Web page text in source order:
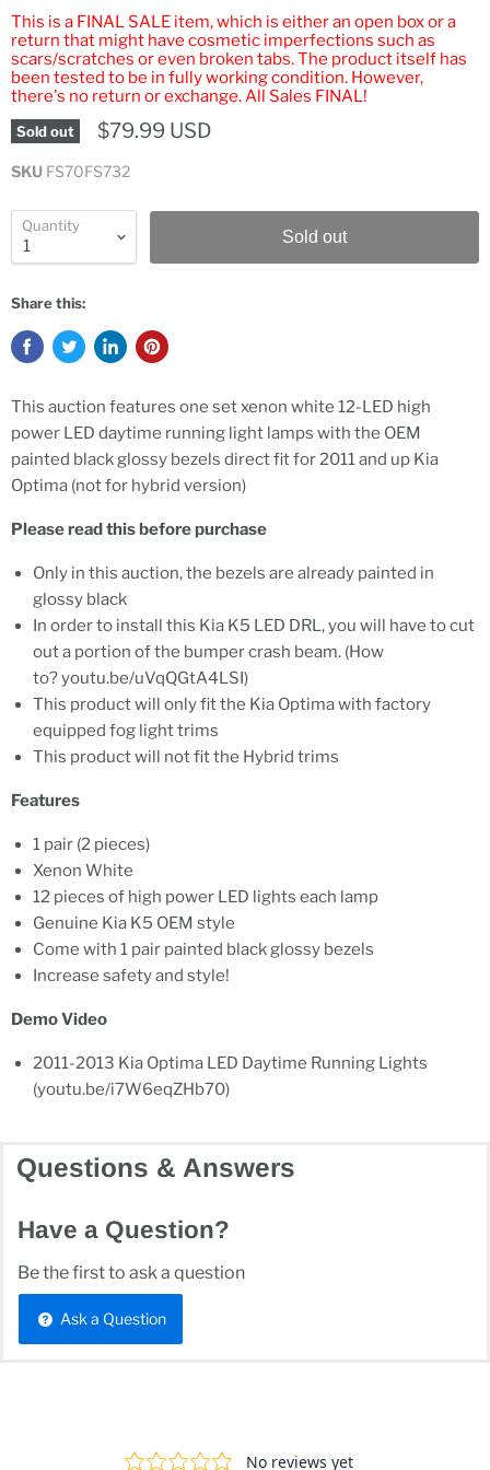
This is a FINAL SALE item, which is either an open box or a
return that might have cosmetic imperfections such as
scars/scratches or even broken tabs. The product itself has
been tested to be in fully working condition. However,
there's no return or exchange. All Sales FINAL!
Sold out $79.99 USD
SKU FS70FS732
Quantity
Sold out
Share this:
This auction features one set xenon white 12-LED high
power LED daytime running light lamps with the OEM
painted black glossy bezels direct fit for 2011 and up Kia
Optima (not for hybrid version)
Please read this before purchase
Only in this auction, the bezels are already painted in
glossy black
In order to install this Kia K5 LED DRL, you will have to cut
out a portion of the bumper crash beam. (How
to? youtu.be/uVqQGtA4LSI)
This product will only fit the Kia Optima with factory
equipped fog light trims
This product will not fit the Hybrid trims
Features
1 pair (2 pieces)
Xenon White
12 pieces of high power LED lights each lamp
Genuine Kia K5 OEM style
Come with 1 pair painted black glossy bezels
Increase safety and style!
Demo Video
2011-2013 Kia Optima LED Daytime Running Lights
(youtu.be/i7W6eqZHb70)
Questions & Answers
Have a Question?
Be the first to ask a question
Ask a Question